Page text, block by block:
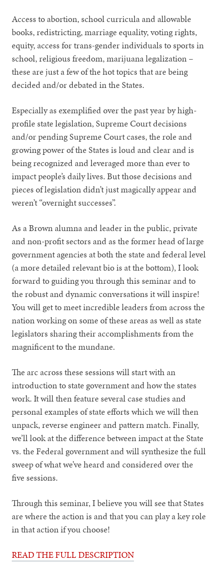
Access to abortion, school curricula and allowable
books, redistricting, marriage equality, voting rights,
equity, access for trans-gender individuals to sports in
school, religious freedom, marijuana legalization –
these are just a few of the hot topics that are being
decided and/or debated in the States.
Especially as exemplified over the past year by high-
profile state legislation, Supreme Court decisions
and/or pending Supreme Court cases, the role and
growing power of the States is loud and clear and is
being recognized and leveraged more than ever to
impact people’s daily lives. But those decisions and
pieces of legislation didn’t just magically appear and
weren’t “overnight successes”.
As a Brown alumna and leader in the public, private
and non-profit sectors and as the former head of large
government agencies at both the state and federal level
(a more detailed relevant bio is at the bottom), I look
forward to guiding you through this seminar and to
the robust and dynamic conversations it will inspire!
You will get to meet incredible leaders from across the
nation working on some of these areas as well as state
legislators sharing their accomplishments from the
magnificent to the mundane.
The arc across these sessions will start with an
introduction to state government and how the states
work. It will then feature several case studies and
personal examples of state efforts which we will then
unpack, reverse engineer and pattern match. Finally,
we’ll look at the difference between impact at the State
vs. the Federal government and will synthesize the full
sweep of what we’ve heard and considered over the
five sessions.
Through this seminar, I believe you will see that States
are where the action is and that you can play a key role
in that action if you choose!
READ THE FULL DESCRIPTION